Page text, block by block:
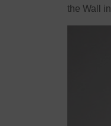
the Wall in